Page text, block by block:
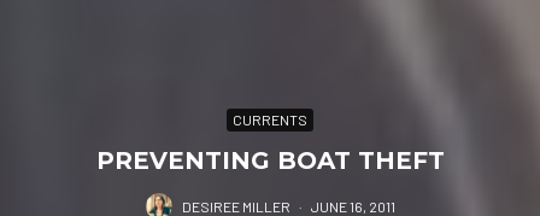
CURRENTS
PREVENTING BOAT THEFT
DESIREE MILLER · JUNE 16, 2011